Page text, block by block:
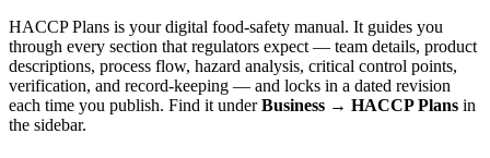
HACCP Plans is your digital food-safety manual. It guides you
through every section that regulators expect — team details, product
descriptions, process flow, hazard analysis, critical control points,
verification, and record-keeping — and locks in a dated revision
each time you publish. Find it underBusiness → HACCP Plans in
the sidebar.